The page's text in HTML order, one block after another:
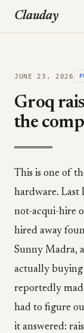
Clauday
JUNE 23, 2026
Groq
the
This is one of
hardware. Last
not-acqui-hire
hired away
Sunny Madra,
actually buying
reportedly
had to figure
it answered: